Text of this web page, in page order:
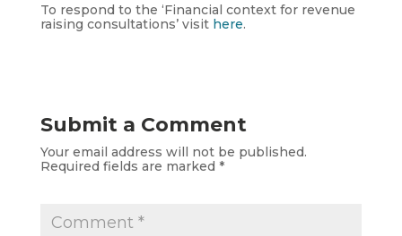
To respond to the ‘Financial context for revenue
raising consultations’ visit here.
Submit a Comment
Your email address will not be published.
Required fields are marked *